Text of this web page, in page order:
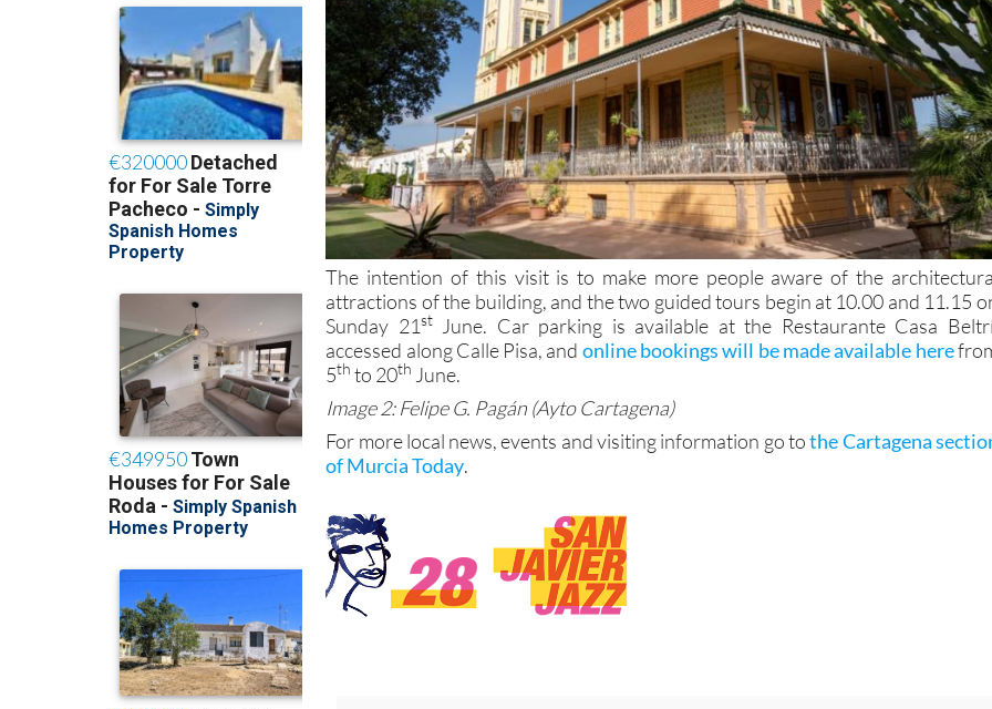
The intention of this visit is to make more people aware of the
attractions of the building, and the two guided tours begin at 10.00 and 11.15
Sunday 21stJune. Car parking is available at the Restaurante Casa
accessed along Calle Pisa, and online bookings will be made available here
5th to 20th June.
Image 2: Felipe G. Pagán (Ayto Cartagena)
For more local news, events and visiting information go tothe Cartagena
of Murcia Today.